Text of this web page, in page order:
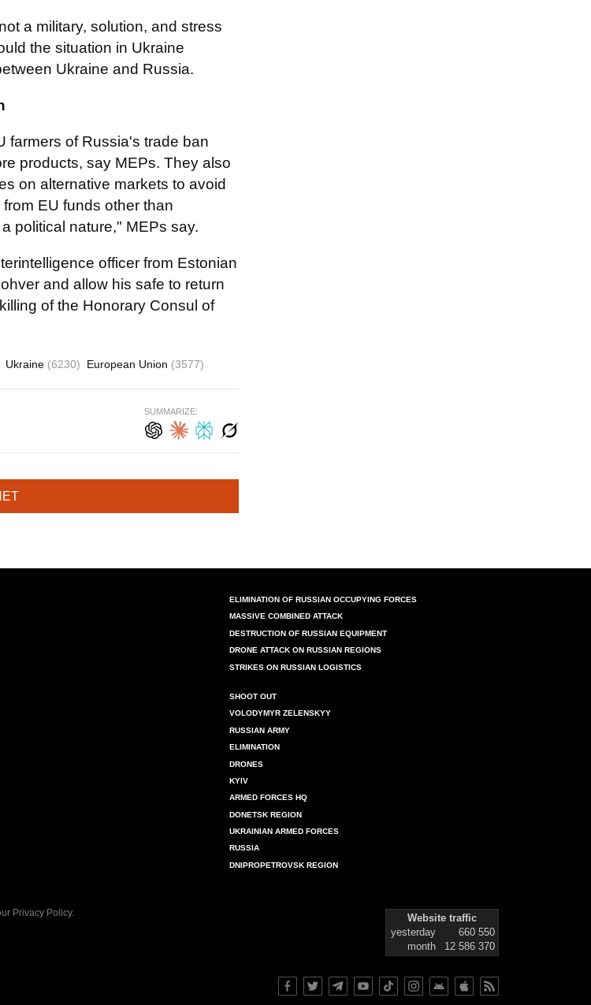
a military, solution, and stress
the situation in Ukraine
Ukraine and Russia.
farmers of Russia's trade ban
products, say MEPs. They also
on alternative markets to avoid
EU funds other than
political nature," MEPs say.
officer from Estonian
and allow his safe to return
of the Honorary Consul of
Ukraine (6230) European Union (3577)
SUMMARIZE:
ELIMINATION OF RUSSIAN OCCUPYING FORCES
MASSIVE COMBINED ATTACK
DESTRUCTION OF RUSSIAN EQUIPMENT
DRONE ATTACK ON RUSSIAN REGIONS
STRIKES ON RUSSIAN LOGISTICS
SHOOT OUT
VOLODYMYR ZELENSKYY
RUSSIAN ARMY
ELIMINATION
DRONES
KYIV
ARMED FORCES HQ
DONETSK REGION
UKRAINIAN ARMED FORCES
RUSSIA
DNIPROPETROVSK REGION
Privacy Policy.
Website traffic
yesterday
660 550
month
12 586 370